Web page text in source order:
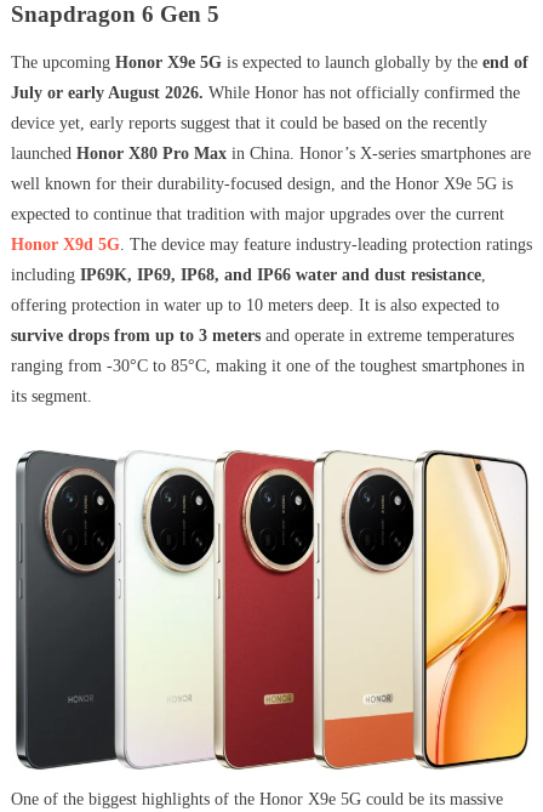
Snapdragon 6 Gen 5
The upcoming Honor X9e 5Gis expected to launch globally by the end of
July or early August 2026. While Honor has not officially confirmed the
device yet, early reports suggest that it could be based on the recently
launched Honor X80 Pro Maxin China. Honor’s X-series smartphones are
well known for their durability-focused design, and the Honor X9e 5G is
expected to continue that tradition with major upgrades over the current
Honor X9d 5G. The device may feature industry-leading protection ratings
including IP69K, IP69, IP68, and IP66 water and dust resistance,
offering protection in water up to 10 meters deep. It is also expected to
survive drops from up to 3 metersand operate in extreme temperatures
ranging from -30°C to 85°C, making it one of the toughest smartphones in
its segment.
One of the biggest highlights of the Honor X9e 5G could be its massive